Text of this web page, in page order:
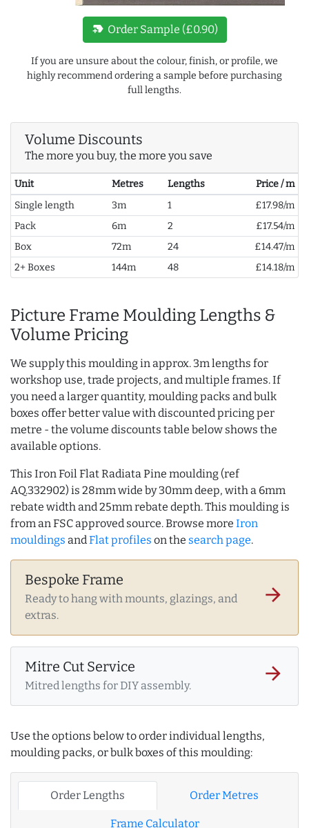
new_label Order Sample (£0.90)
If you are unsure about the colour, finish, or profile, we
highly recommend ordering a sample before purchasing
full lengths.
Volume Discounts
The more you buy, the more you save
Unit Metres Lengths
Price / m
Single length
3m 1
£17.98/m
Pack
6m 2
£17.54/m
Box
72m 24
£14.47/m
2+ Boxes
144m 48 £14.18/m
Picture Frame Moulding Lengths &
Volume Pricing
We supply this moulding in approx. 3m lengths for
workshop use, trade projects, and multiple frames. If
you need a larger quantity, moulding packs and bulk
boxes offer better value with discounted pricing per
metre - the volume discounts table below shows the
available options.
This Iron Foil Flat Radiata Pine moulding (ref
AQ.332902) is 28mm wide by 30mm deep, with a 6mm
rebate width and 25mm rebate depth. This moulding is
from an FSC approved source. Browse more Iron
mouldings andFlat profiles on the search page.
Bespoke Frame
Ready to hang with mounts, glazings, and
extras.
arrow_forward
Mitre Cut Service
Mitred lengths for DIY assembly.
arrow_forward
Use the options below to order individual lengths,
moulding packs, or bulk boxes of this moulding:
Order Lengths Order Metres
Frame Calculator